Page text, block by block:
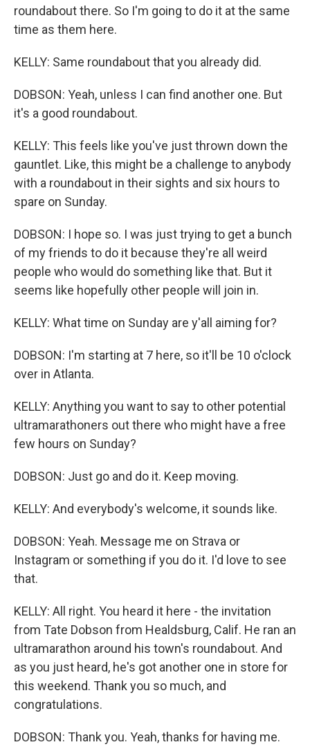
roundabout there. So I'm going to do it at the same
time as them here.
KELLY: Same roundabout that you already did.
DOBSON: Yeah, unless I can find another one. But
it's a good roundabout.
KELLY: This feels like you've just thrown down the
gauntlet. Like, this might be a challenge to anybody
with a roundabout in their sights and six hours to
spare on Sunday.
DOBSON: I hope so. I was just trying to get a bunch
of my friends to do it because they're all weird
people who would do something like that. But it
seems like hopefully other people will join in.
KELLY: What time on Sunday are y'all aiming for?
DOBSON: I'm starting at 7 here, so it'll be 10 o'clock
over in Atlanta.
KELLY: Anything you want to say to other potential
ultramarathoners out there who might have a free
few hours on Sunday?
DOBSON: Just go and do it. Keep moving.
KELLY: And everybody's welcome, it sounds like.
DOBSON: Yeah. Message me on Strava or
Instagram or something if you do it. I'd love to see
that.
KELLY: All right. You heard it here - the invitation
from Tate Dobson from Healdsburg, Calif. He ran an
ultramarathon around his town's roundabout. And
as you just heard, he's got another one in store for
this weekend. Thank you so much, and
congratulations.
DOBSON: Thank you. Yeah, thanks for having me.